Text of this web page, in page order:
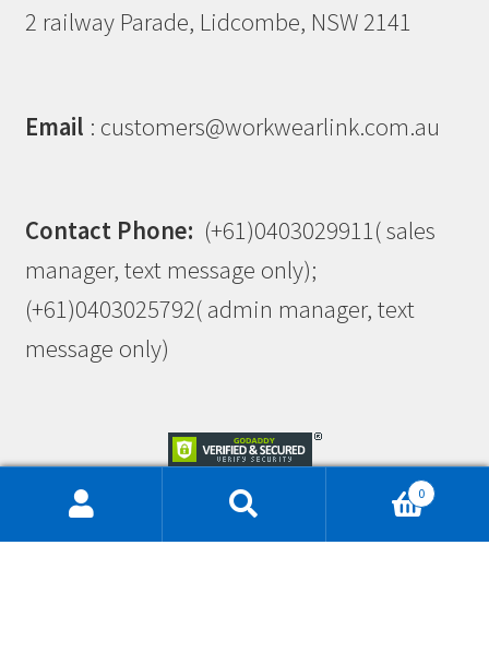
2 railway Parade, Lidcombe, NSW 2141
Email : customers@workwearlink.com.au
Contact Phone: (+61)0403029911( sales
manager, text message only);
(+61)0403025792( admin manager, text
message only)
This site is protected by reCAPTCHA and the Google
0